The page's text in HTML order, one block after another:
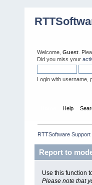
Welcome, Guest .
Did you miss your
Login with username,
Help
RTTSoftware Support
Report to
Use this function
Please note that